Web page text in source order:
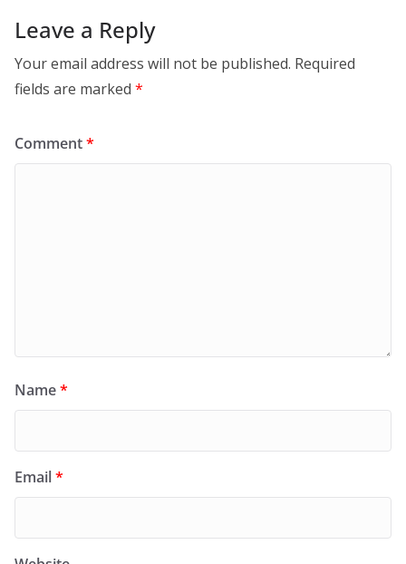
Leave a Reply
Your email address will not be published. Required
fields are marked *
Comment*
Name*
Email*